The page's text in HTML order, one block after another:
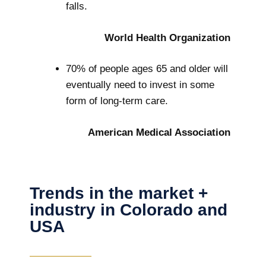
falls.
World Health Organization
70% of people ages 65 and older will
eventually need to invest in some
form of long-term care.
American Medical Association
Trends in the market +
industry in Colorado and
USA